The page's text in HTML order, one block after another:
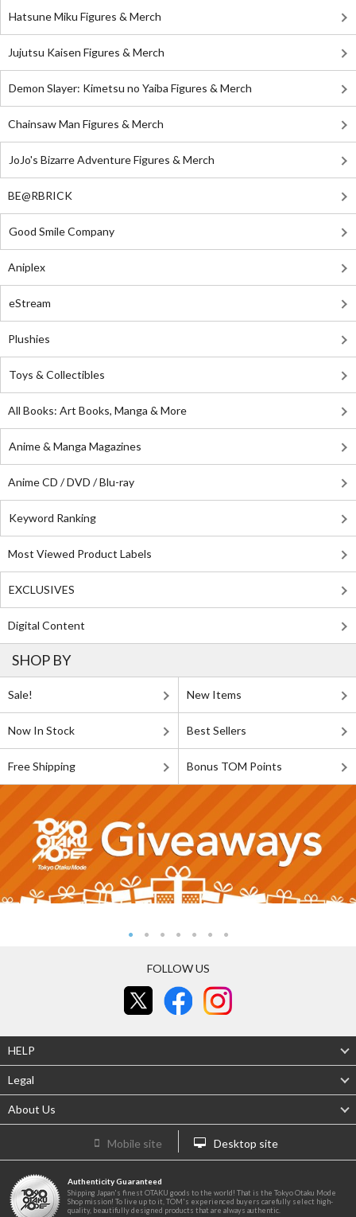
Hatsune Miku Figures & Merch
Jujutsu Kaisen Figures & Merch
Demon Slayer: Kimetsu no Yaiba Figures & Merch
Chainsaw Man Figures & Merch
JoJo's Bizarre Adventure Figures & Merch
BE@RBRICK
Good Smile Company
Aniplex
eStream
Plushies
Toys & Collectibles
All Books: Art Books, Manga & More
Anime & Manga Magazines
Anime CD / DVD / Blu-ray
Keyword Ranking
Most Viewed Product Labels
EXCLUSIVES
Digital Content
SHOP BY
Sale! New Items
Now In Stock Best Sellers
Free Shipping Bonus TOM Points
FOLLOW US
HELP
Legal
About Us
Mobile site Desktop site
Authenticity Guaranteed
Shipping Japan's finest OTAKU goods to the world! That is the Tokyo Otaku Mode
Shop mission! To live up to it, TOM's experienced buyers carefully select high-
quality, beautifully designed products that are always authentic.